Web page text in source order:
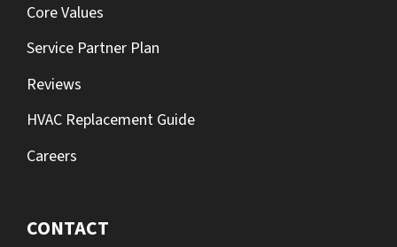
Core Values
Service Partner Plan
Reviews
HVAC Replacement Guide
Careers
CONTACT